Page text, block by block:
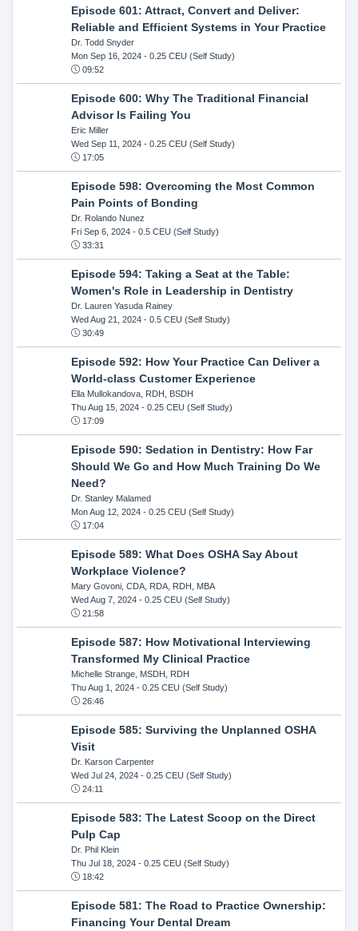
Episode 601: Attract, Convert and Deliver:
Reliable and Efficient Systems in Your Practice
Dr. Todd Snyder
Mon Sep 16, 2024- 0.25 CEU (Self Study)
09:52
Episode 600: Why The Traditional Financial
Advisor Is Failing You
Eric Miller
Wed Sep 11, 2024- 0.25 CEU (Self Study)
17:05
Episode 598: Overcoming the Most Common
Pain Points of Bonding
Dr. Rolando Nunez
Fri Sep 6, 2024- 0.5 CEU (Self Study)
33:31
Episode 594: Taking a Seat at the Table:
Women's Role in Leadership in Dentistry
Dr. Lauren Yasuda Rainey
Wed Aug 21, 2024- 0.5 CEU (Self Study)
30:49
Episode 592: How Your Practice Can Deliver a
World-class Customer Experience
Ella Mullokandova, RDH, BSDH
Thu Aug 15, 2024- 0.25 CEU (Self Study)
17:09
Episode 590: Sedation in Dentistry: How Far
Should We Go and How Much Training Do We
Need?
Dr. Stanley Malamed
Mon Aug 12, 2024- 0.25 CEU (Self Study)
17:04
Episode 589: What Does OSHA Say About
Workplace Violence?
Mary Govoni, CDA, RDA, RDH, MBA
Wed Aug 7, 2024- 0.25 CEU (Self Study)
21:58
Episode 587: How Motivational Interviewing
Transformed My Clinical Practice
Michelle Strange, MSDH, RDH
Thu Aug 1, 2024- 0.25 CEU (Self Study)
26:46
Episode 585: Surviving the Unplanned OSHA
Visit
Dr. Karson Carpenter
Wed Jul 24, 2024- 0.25 CEU (Self Study)
24:11
Episode 583: The Latest Scoop on the Direct
Pulp Cap
Dr. Phil Klein
Thu Jul 18, 2024- 0.25 CEU (Self Study)
18:42
Episode 581: The Road to Practice Ownership:
Financing Your Dental Dream